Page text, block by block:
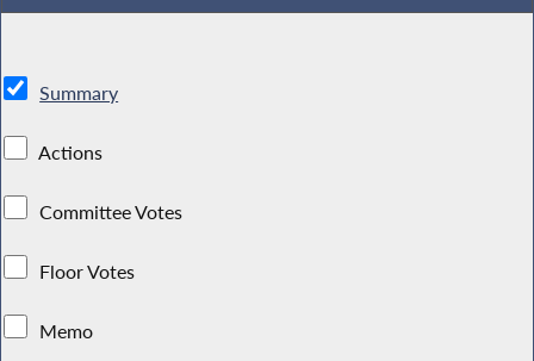
Summary
Actions
Committee Votes
Floor Votes
Memo